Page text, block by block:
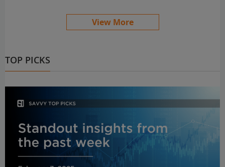
View More
TOP PICKS